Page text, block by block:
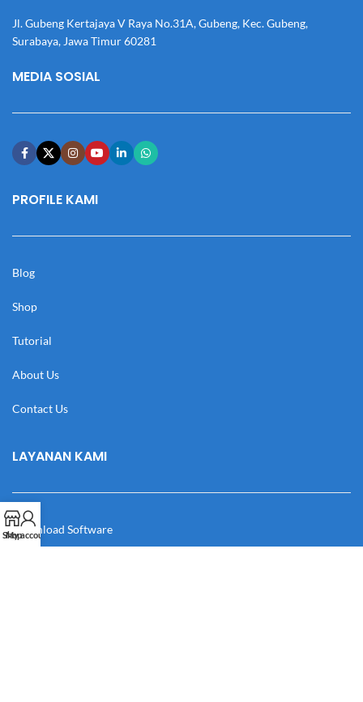
Jl. Gubeng Kertajaya V Raya No.31A, Gubeng, Kec. Gubeng,
Surabaya, Jawa Timur 60281
MEDIA SOSIAL
PROFILE KAMI
Blog
Shop
Tutorial
About Us
Contact Us
LAYANAN KAMI
Download Software
Shop
My account